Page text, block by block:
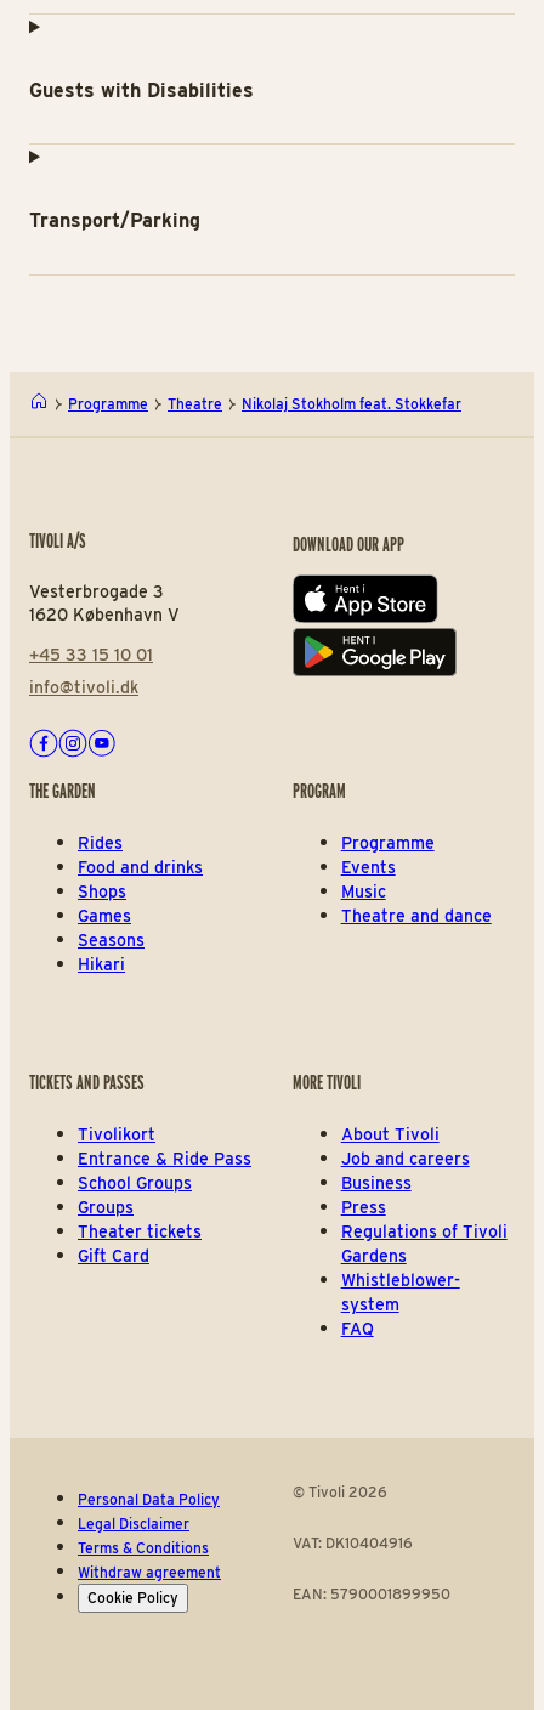
Guests with Disabilities
Transport/Parking
Programme Theatre Nikolaj Stokholm feat. Stokkefar
TIVOLI A/S
Vesterbrogade 3
1620 København V
+45 33 15 10 01
info@tivoli.dk
Facebook
Instagram
Youtube
DOWNLOAD OUR APP
App store
Play store
THE GARDEN
Rides
Food and drinks
Shops
Games
Seasons
Hikari
PROGRAM
Programme
Events
Music
Theatre and dance
TICKETS AND PASSES
Tivolikort
Entrance & Ride Pass
School Groups
Groups
Theater tickets
Gift Card
MORE TIVOLI
About Tivoli
Job and careers
Business
Press
Regulations of Tivoli
Gardens
Whistleblower-
system
FAQ
Personal Data Policy
Legal Disclaimer
Terms & Conditions
Withdraw agreement
Cookie Policy
© Tivoli 2026
VAT: DK10404916
EAN: 5790001899950